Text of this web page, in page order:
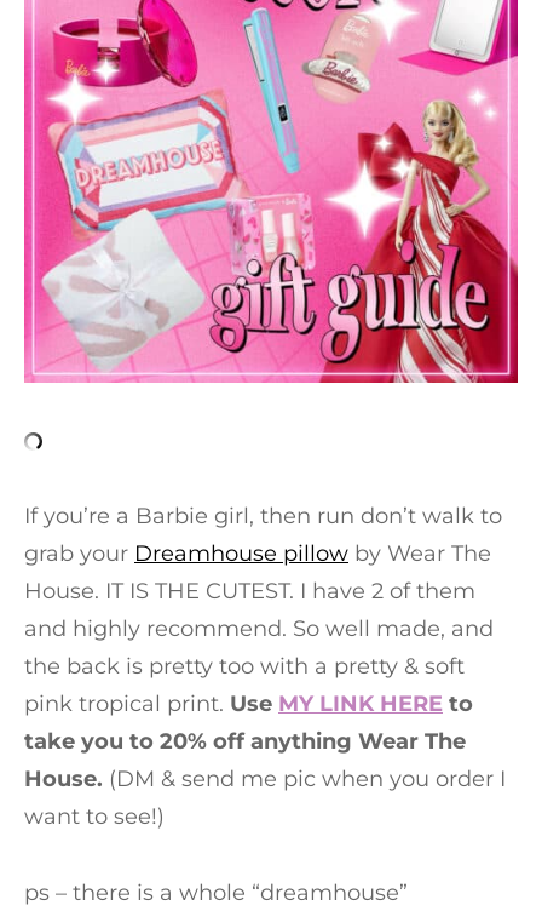
If you’re a Barbie girl, then run don’t walk to
grab your Dreamhouse pillow by Wear The
House. IT IS THE CUTEST. I have 2 of them
and highly recommend. So well made, and
the back is pretty too with a pretty & soft
pink tropical print. Use MY LINK HERE to
take you to 20% off anything Wear The
House. (DM & send me pic when you order I
want to see!)
ps – there is a whole “dreamhouse”